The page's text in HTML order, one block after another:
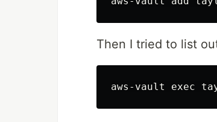
Then I tried to list